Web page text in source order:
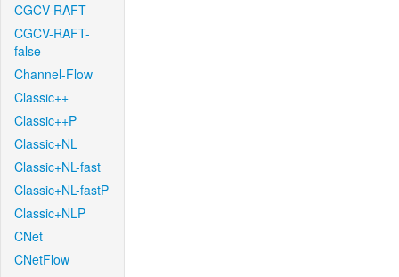
CGCV-RAFT
CGCV-RAFT-
false
Channel-Flow
Classic++
Classic++P
Classic+NL
Classic+NL-fast
Classic+NL-fastP
Classic+NLP
CNet
CNetFlow